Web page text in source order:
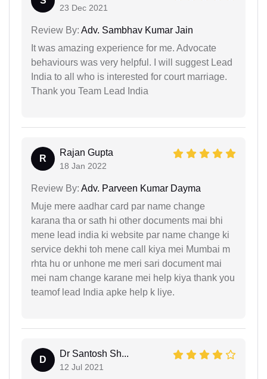
23 Dec 2021
Review By: Adv. Sambhav Kumar Jain
It was amazing experience for me. Advocate
behaviours was very helpful. I will suggest Lead
India to all who is interested for court marriage.
Thank you Team Lead India
R
Rajan Gupta
18 Jan 2022
Review By: Adv. Parveen Kumar Dayma
Muje mere aadhar card par name change
karana tha or sath hi other documents mai bhi
mene lead india ki website par name change ki
service dekhi toh mene call kiya mei Mumbai m
rhta hu or unhone me meri sari document mai
mei nam change karane mei help kiya thank you
teamof lead India apke help k liye.
D
Dr Santosh Sh...
12 Jul 2021